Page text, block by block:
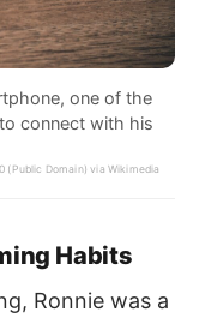
one of the
connect with his
(Public Domain) via Wikimedia
Habits
Ronnie was a